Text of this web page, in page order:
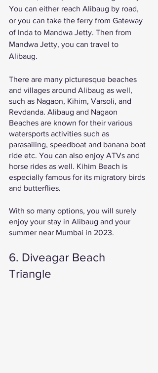
You can either reach Alibaug by road,
or you can take the ferry from Gateway
of Inda to Mandwa Jetty. Then from
Mandwa Jetty, you can travel to
Alibaug.
There are many picturesque beaches
and villages around Alibaug as well,
such as Nagaon, Kihim, Varsoli, and
Revdanda. Alibaug and Nagaon
Beaches are known for their various
watersports activities such as
parasailing, speedboat and banana boat
ride etc. You can also enjoy ATVs and
horse rides as well. Kihim Beach is
especially famous for its migratory birds
and butterflies.
With so many options, you will surely
enjoy your stay in Alibaug and your
summer near Mumbai in 2023.
6. Diveagar Beach
Triangle